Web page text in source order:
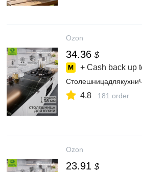
Ozon
34.36 $
+ Cash back up
4.8 181 order
Ozon
23.91 $